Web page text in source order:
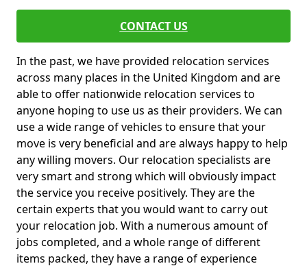
CONTACT US
In the past, we have provided relocation services
across many places in the United Kingdom and are
able to offer nationwide relocation services to
anyone hoping to use us as their providers. We can
use a wide range of vehicles to ensure that your
move is very beneficial and are always happy to help
any willing movers. Our relocation specialists are
very smart and strong which will obviously impact
the service you receive positively. They are the
certain experts that you would want to carry out
your relocation job. With a numerous amount of
jobs completed, and a whole range of different
items packed, they have a range of experience